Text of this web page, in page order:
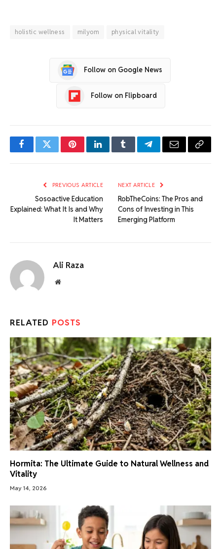
holistic wellness milyom physical vitality
Follow on Google News
Follow on Flipboard
FacebookTwitterPinterestLinkedInTumblrTelegramEmail Copy
PREVIOUS ARTICLE
Sosoactive Education
Explained: What It Is and Why
It Matters
NEXT ARTICLE
RobTheCoins: The Pros and
Cons of Investing in This
Emerging Platform
Ali Raza
Website
RELATED POSTS
Hormita: The Ultimate Guide to Natural Wellness and
Vitality
May 14, 2026